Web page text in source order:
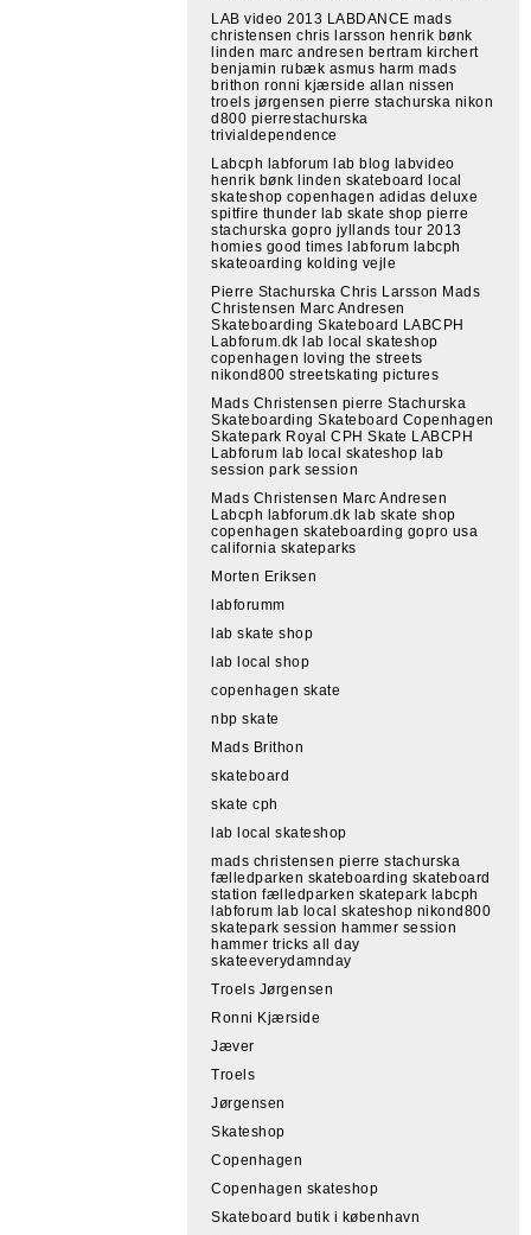
LAB video 2013 LABDANCE mads
christensen chris larsson henrik bønk
linden marc andresen bertram kirchert
benjamin rubæk asmus harm mads
brithon ronni kjærside allan nissen
troels jørgensen pierre stachurska nikon
d800 pierrestachurska
trivialdependence
Labcph labforum lab blog labvideo
henrik bønk linden skateboard local
skateshop copenhagen adidas deluxe
spitfire thunder lab skate shop pierre
stachurska gopro jyllands tour 2013
homies good times labforum labcph
skateoarding kolding vejle
Pierre Stachurska Chris Larsson Mads
Christensen Marc Andresen
Skateboarding Skateboard LABCPH
Labforum.dk lab local skateshop
copenhagen loving the streets
nikond800 streetskating pictures
Mads Christensen pierre Stachurska
Skateboarding Skateboard Copenhagen
Skatepark Royal CPH Skate LABCPH
Labforum lab local skateshop lab
session park session
Mads Christensen Marc Andresen
Labcph labforum.dk lab skate shop
copenhagen skateboarding gopro usa
california skateparks
Morten Eriksen
labforumm
lab skate shop
lab local shop
copenhagen skate
nbp skate
Mads Brithon
skateboard
skate cph
lab local skateshop
mads christensen pierre stachurska
fælledparken skateboarding skateboard
station fælledparken skatepark labcph
labforum lab local skateshop nikond800
skatepark session hammer session
hammer tricks all day
skateeverydamnday
Troels Jørgensen
Ronni Kjærside
Jæver
Troels
Jørgensen
Skateshop
Copenhagen
Copenhagen skateshop
Skateboard butik i københavn